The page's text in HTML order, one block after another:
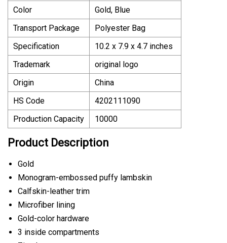
Color
Gold, Blue
Transport Package
Polyester Bag
Specification
10.2 x 7.9 x 4.7 inches
Trademark
original logo
Origin
China
HS Code
4202111090
Production Capacity
10000
Product Description
Gold
Monogram-embossed puffy lambskin
Calfskin-leather trim
Microfiber lining
Gold-color hardware
3 inside compartments